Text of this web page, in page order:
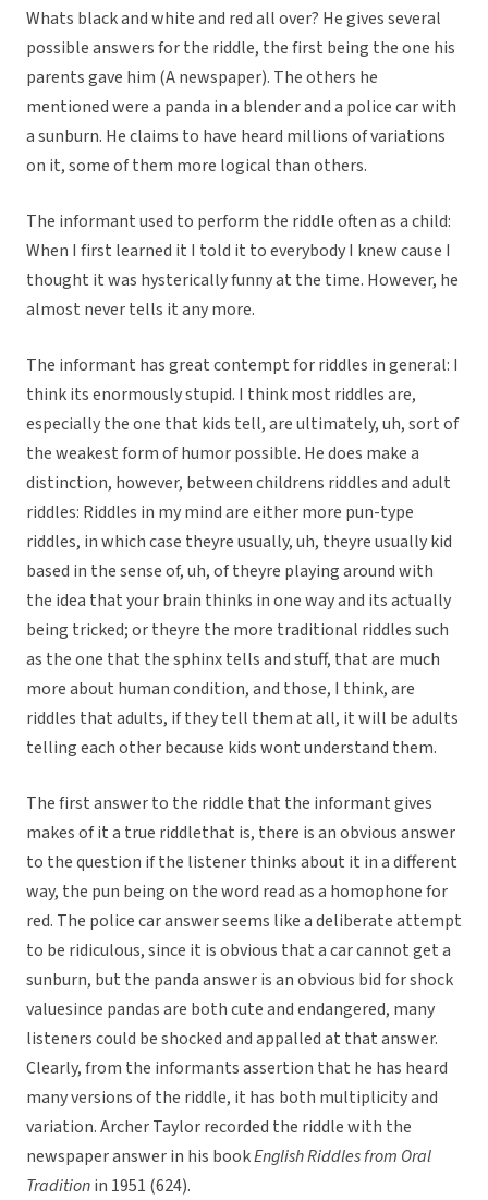
Whats black and white and red all over? He gives several
possible answers for the riddle, the first being the one his
parents gave him (A newspaper). The others he
mentioned were a panda in a blender and a police car with
a sunburn. He claims to have heard millions of variations
on it, some of them more logical than others.
The informant used to perform the riddle often as a child:
When I first learned it I told it to everybody I knew cause I
thought it was hysterically funny at the time. However, he
almost never tells it any more.
The informant has great contempt for riddles in general: I
think its enormously stupid. I think most riddles are,
especially the one that kids tell, are ultimately, uh, sort of
the weakest form of humor possible. He does make a
distinction, however, between childrens riddles and adult
riddles: Riddles in my mind are either more pun-type
riddles, in which case theyre usually, uh, theyre usually kid
based in the sense of, uh, of theyre playing around with
the idea that your brain thinks in one way and its actually
being tricked; or theyre the more traditional riddles such
as the one that the sphinx tells and stuff, that are much
more about human condition, and those, I think, are
riddles that adults, if they tell them at all, it will be adults
telling each other because kids wont understand them.
The first answer to the riddle that the informant gives
makes of it a true riddlethat is, there is an obvious answer
to the question if the listener thinks about it in a different
way, the pun being on the word read as a homophone for
red. The police car answer seems like a deliberate attempt
to be ridiculous, since it is obvious that a car cannot get a
sunburn, but the panda answer is an obvious bid for shock
valuesince pandas are both cute and endangered, many
listeners could be shocked and appalled at that answer.
Clearly, from the informants assertion that he has heard
many versions of the riddle, it has both multiplicity and
variation. Archer Taylor recorded the riddle with the
newspaper answer in his bookEnglish Riddles from Oral
Traditionin 1951 (624).